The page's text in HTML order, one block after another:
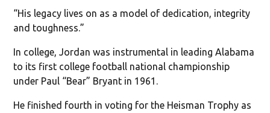
“His legacy lives on as a model of dedication, integrity
and toughness.”
In college, Jordan was instrumental in leading Alabama
to its first college football national championship
under Paul “Bear” Bryant in 1961.
He finished fourth in voting for the Heisman Trophy as